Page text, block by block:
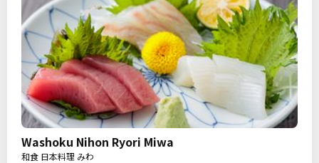
Washoku Nihon Ryori Miwa
和食 日本料理 みわ